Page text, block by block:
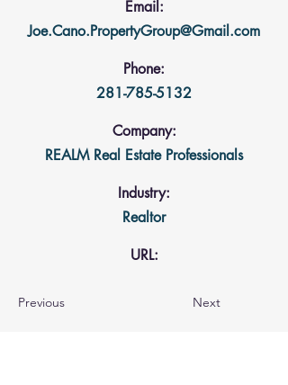
Email:
Joe.Cano.PropertyGroup@Gmail.com
Phone:
281-785-5132
Company:
REALM Real Estate Professionals
Industry:
Realtor
URL:
Previous Next